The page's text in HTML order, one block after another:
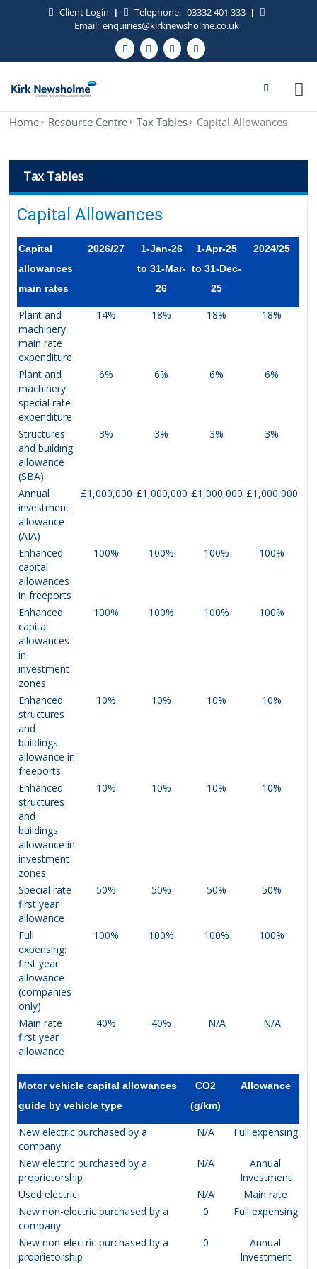
Client Login | Telephone: 03332 401 333 |
Email: enquiries@kirknewsholme.co.uk
Home Resource Centre Tax Tables Capital Allowances
Tax Tables
Capital Allowances
Capital
allowances
main rates
2026/27
1-Jan-26
to 31-Mar-
26
1-Apr-25
to 31-Dec-
25
2024/25
Plant and
machinery:
main rate
expenditure
14% 18% 18% 18%
Plant and
machinery:
special rate
expenditure
6% 6% 6% 6%
Structures
and building
allowance
(SBA)
3% 3% 3% 3%
Annual
investment
allowance
(AIA)
£1,000,000 £1,000,000 £1,000,000 £1,000,000
Enhanced
capital
allowances
in freeports
100% 100% 100% 100%
Enhanced
capital
allowances
in
investment
zones
100% 100% 100% 100%
Enhanced
structures
and
buildings
allowance in
freeports
10% 10% 10% 10%
Enhanced
structures
and
buildings
allowance in
investment
zones
10% 10% 10% 10%
Special rate
first year
allowance
50% 50% 50% 50%
Full
expensing:
first year
allowance
(companies
only)
100% 100% 100% 100%
Main rate
first year
allowance
40% 40% N/A N/A
Motor vehicle capital allowances
guide by vehicle type
CO2
(g/km)
Allowance
New electric purchased by a
company
N/A Full expensing
New electric purchased by a
proprietorship
N/A
Annual
Investment
Used electric
N/A
Main rate
New non-electric purchased by a
company
0 Full expensing
New non-electric purchased by a
proprietorship
0
Annual
Investment